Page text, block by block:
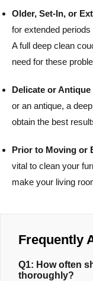
Older, Set-In, or
for extended
A full deep clean
need for these
Delicate or Antique
or an antique, a
obtain the best
Prior to Moving or
vital to clean your
make your living
Frequently
Q1: How often
thoroughly?